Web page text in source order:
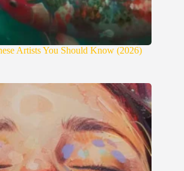
Artists You Should Know (2026)